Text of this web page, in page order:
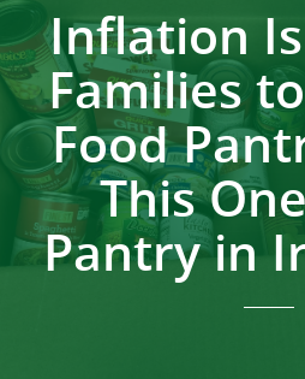
Inflation
Families
Food
This
Pantry in